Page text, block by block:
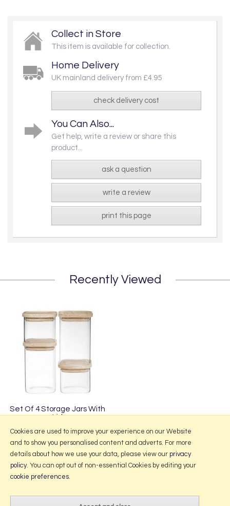
Collect in Store
This item is available for collection.
Home Delivery
UK mainland delivery from £4.95
check delivery cost
You Can Also...
Get help, write a review or share this
product...
ask a question
write a review
print this page
Recently Viewed
Set Of 4 Storage Jars With
Lid
£32.95
More Information
Cookies are used to improve your experience on our Website
and to show you personalised content and adverts. For more
details about how we use your data, please view our privacy
policy. You can opt out of non-essential Cookies by editing your
cookie preferences.